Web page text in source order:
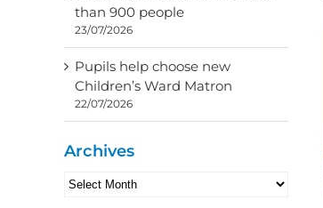
than 900 people
23/07/2026
Pupils help choose new
Children’s Ward Matron
22/07/2026
Archives
Archives